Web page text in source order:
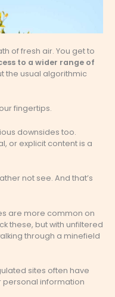
of fresh air. You get to
to a wider range of
the usual algorithmic
fingertips.
downsides too.
or explicit content is a
not see. And that’s
are more common on
these, but with unfiltered
through a minefield
sites often have
information